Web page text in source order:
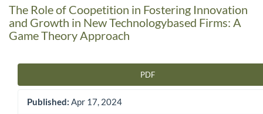
The Role of Coopetition in Fostering Innovation
and Growth in New Technologybased Firms: A
Game Theory Approach
PDF
Published: Apr 17, 2024